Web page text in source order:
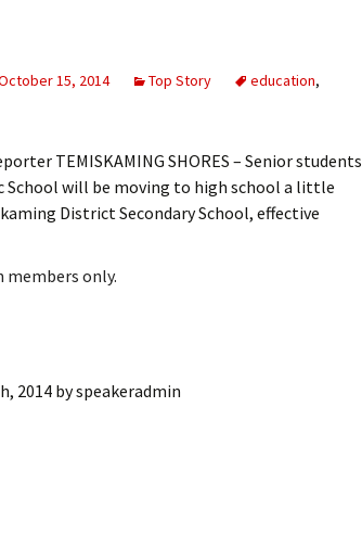
15, 2014 Top Story education,
TEMISKAMING SHORES – Senior students
School will be moving to high school a little
District Secondary School, effective
only.
2014byspeakeradmin